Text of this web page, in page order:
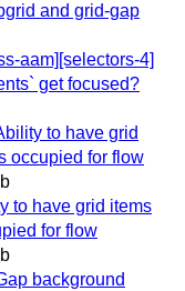
and grid-gap
aam][selectors-4]
get focused?
to have grid
occupied for flow
to have grid items
for flow
background